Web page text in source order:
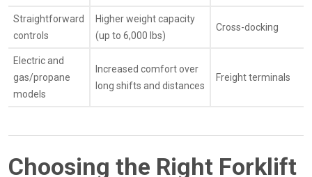
Straightforward
controls
Higher weight capacity
(up to 6,000 lbs)
Cross-docking
Electric and
gas/propane
models
Increased comfort over
long shifts and distances
Freight terminals
Choosing the Right Forklift